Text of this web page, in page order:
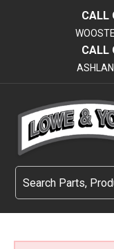
CALL
CALL